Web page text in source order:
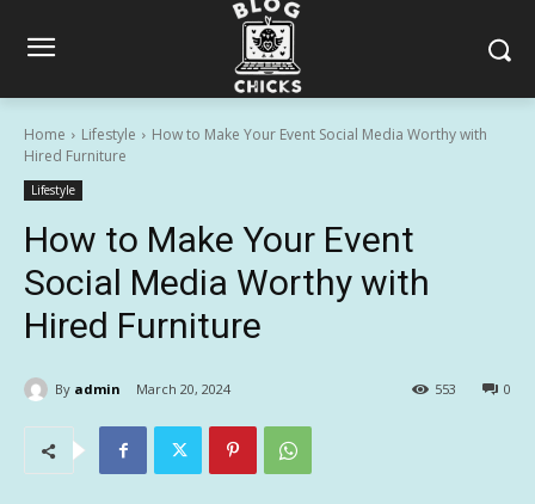
Home Lifestyle
How to Make Your Event Social Media Worthy with
Hired Furniture
Lifestyle
How to Make Your Event
Social Media Worthy with
Hired Furniture
By admin March 20, 2024 0
553